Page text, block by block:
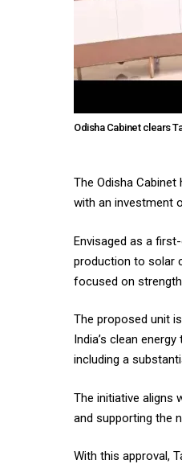
Odisha Cabinet clears
The Odisha
with an investment
Envisaged as a
production to solar
focused on
The proposed unit
India’s clean
including a
The initiative aligns
and supporting the
With this approval,